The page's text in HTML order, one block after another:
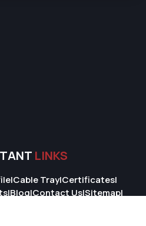
LINKS
|Cable Tray|Certificates|
|Blog|Contact Us|Sitemap|